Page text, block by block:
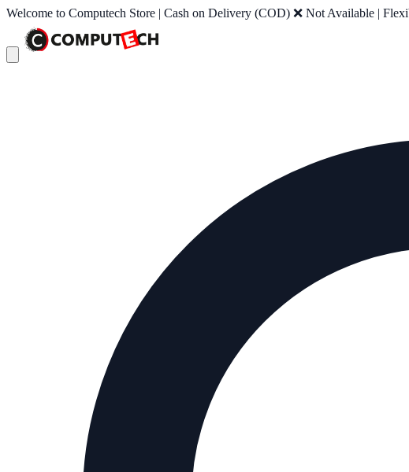
Welcome to Computech Store | Cash on Delivery (COD) ❌ Not Available |